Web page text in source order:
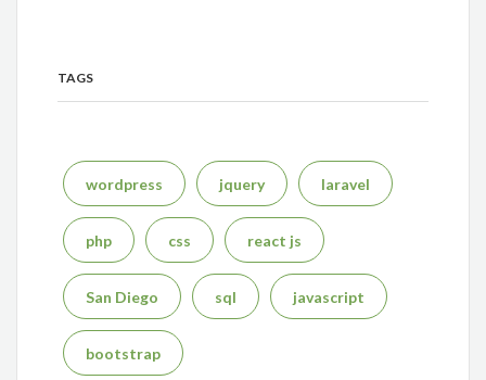
TAGS
wordpress jquery laravel
php css react js
San Diego sql javascript
bootstrap